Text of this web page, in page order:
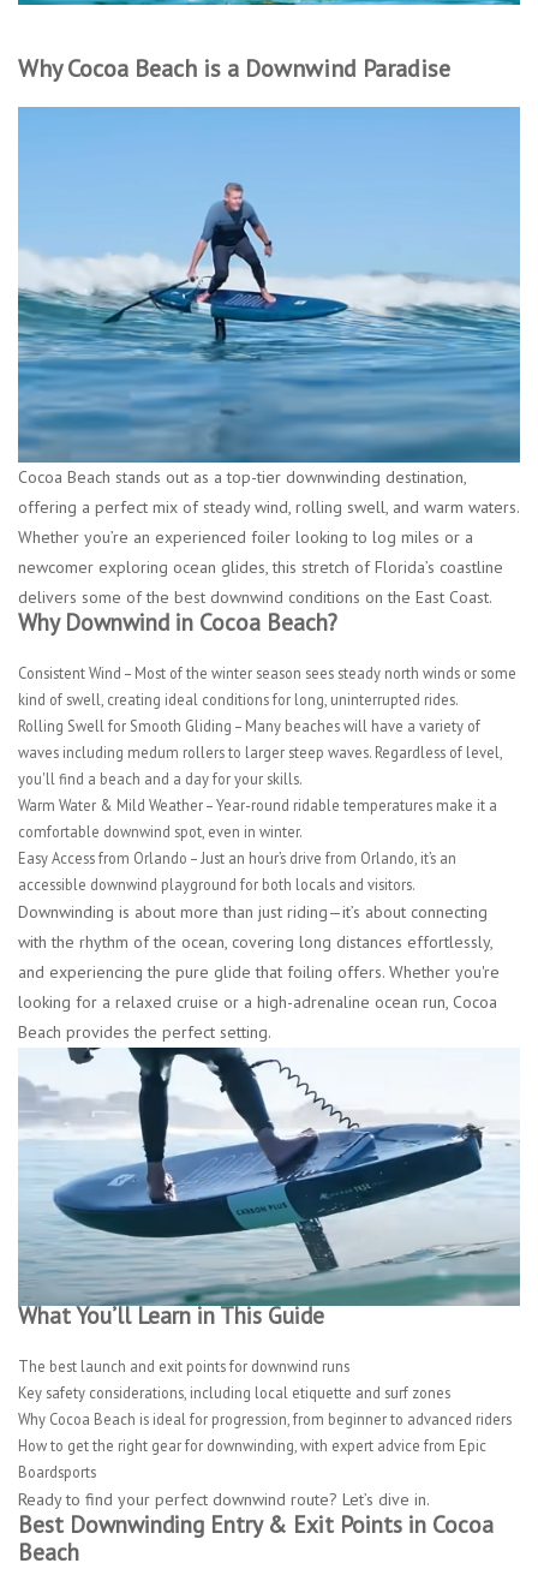
SUP & Stand Up Paddle Board
Why Cocoa Beach is a Downwind Paradise
Cocoa Beach stands out as a top-tier downwinding destination,
offering a perfect mix of steady wind, rolling swell, and warm waters.
Whether you’re an experienced foiler looking to log miles or a
newcomer exploring ocean glides, this stretch of Florida’s coastline
delivers some of the best downwind conditions on the East Coast.
Why Downwind in Cocoa Beach?
Consistent Wind – Most of the winter season sees steady north winds or some
kind of swell, creating ideal conditions for long, uninterrupted rides.
Rolling Swell for Smooth Gliding – Many beaches will have a variety of
waves including medum rollers to larger steep waves. Regardless of level,
you'll find a beach and a day for your skills.
Warm Water & Mild Weather– Year-round ridable temperatures make it a
comfortable downwind spot, even in winter.
Easy Access from Orlando – Just an hour’s drive from Orlando, it’s an
accessible downwind playground for both locals and visitors.
Downwinding is about more than just riding—it’s about connecting
with the rhythm of the ocean, covering long distances effortlessly,
and experiencing the pure glide that foiling offers. Whether you're
looking for a relaxed cruise or a high-adrenaline ocean run, Cocoa
Beach provides the perfect setting.
What You’ll Learn in This Guide
The best launch and exit points for downwind runs
Key safety considerations, including local etiquette and surf zones
Why Cocoa Beach is ideal for progression, from beginner to advanced riders
How to get the right gear for downwinding, with expert advice from Epic
Boardsports
Ready to find your perfect downwind route? Let’s dive in.
Best Downwinding Entry & Exit Points in Cocoa
Beach